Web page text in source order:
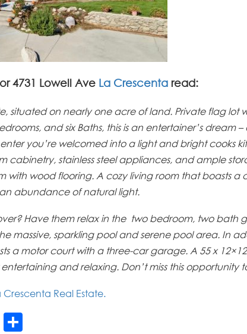
4731 Lowell Ave La Crescenta read:
situated on nearly one acre of land. Private flag lot
and six Baths, this is an entertainer’s
you’re welcomed into a light and bright cooks
cabinetry, stainless steel appliances, and ample
with wood flooring. A cozy living room that boasts
abundance of natural light.
Have them relax in the two bedroom, two bath
massive, sparkling pool and serene pool area. In
a motor court with a three-car garage. A 55 x
and relaxing. Don’t miss this opportunity
Crescenta Real Estate.
Email